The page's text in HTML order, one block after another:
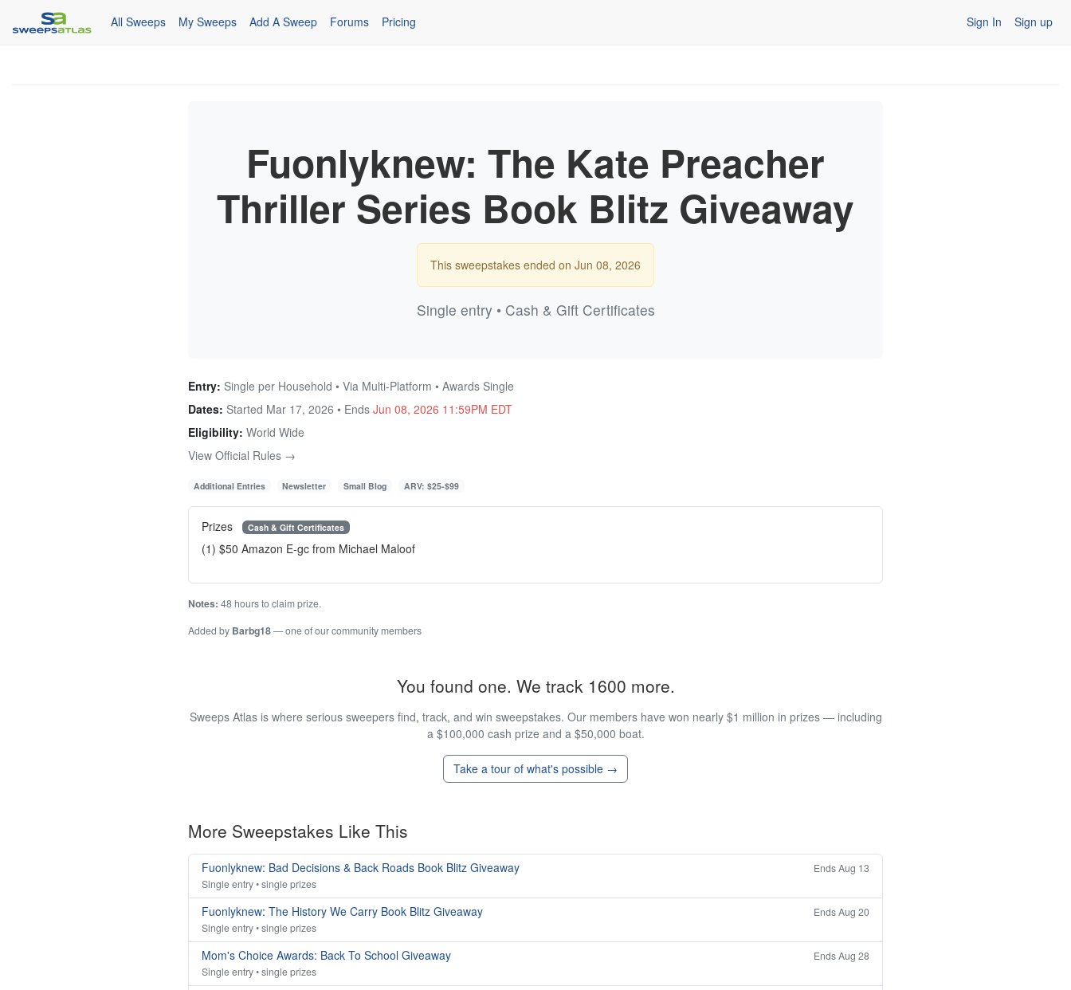
All Sweeps My Sweeps Add A Sweep Forums Pricing Sign In Sign up
Fuonlyknew: The Kate Preacher
Thriller Series Book Blitz Giveaway
This sweepstakes ended on Jun 08, 2026
Single entry • Cash & Gift Certificates
Entry: Single per Household • Via Multi-Platform • Awards Single
Dates: Started Mar 17, 2026 • Ends Jun 08, 2026 11:59PM EDT
Eligibility: World Wide
View Official Rules →
Additional Entries Newsletter Small Blog ARV: $25-$99
Prizes Cash & Gift Certificates
(1) $50 Amazon E-gc from Michael Maloof
Notes: 48 hours to claim prize.
Added by Barbg18— one of our community members
You found one. We track 1600 more.
Sweeps Atlas is where serious sweepers find, track, and win sweepstakes. Our members have won nearly $1 million in prizes — including
a $100,000 cash prize and a $50,000 boat.
Take a tour of what's possible →
More Sweepstakes Like This
Fuonlyknew: Bad Decisions & Back Roads Book Blitz Giveaway
Ends Aug 13
Single entry • single prizes
Fuonlyknew: The History We Carry Book Blitz Giveaway
Ends Aug 20
Single entry • single prizes
Mom's Choice Awards: Back To School Giveaway
Ends Aug 28
Single entry • single prizes